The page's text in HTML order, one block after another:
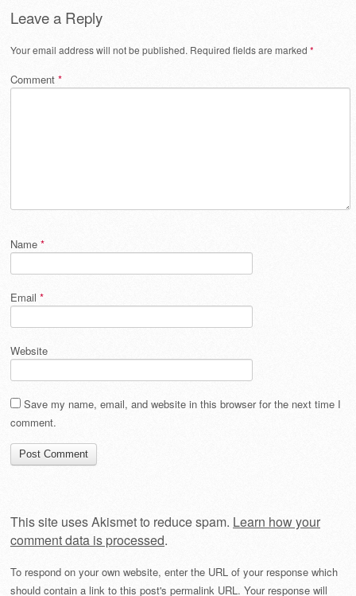
Leave a Reply
Your email address will not be published. Required fields are marked *
Comment *
Name *
Email *
Website
Save my name, email, and website in this browser for the next time I
comment.
This site uses Akismet to reduce spam. Learn how your
comment data is processed.
To respond on your own website, enter the URL of your response which
should contain a link to this post's permalink URL. Your response will